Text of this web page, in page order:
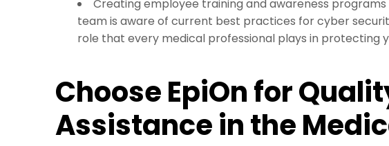
Creating employee training and awareness
team is aware of current best practices for cyber
role that every medical professional plays in protecting
Choose EpiOn for
Assistance in the